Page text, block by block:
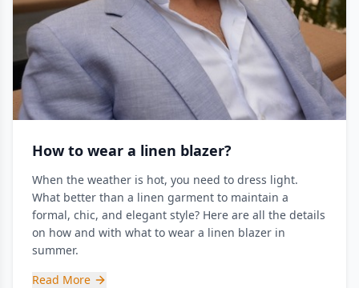
How to wear a linen blazer?
When the weather is hot, you need to dress light.
What better than a linen garment to maintain a
formal, chic, and elegant style? Here are all the details
on how and with what to wear a linen blazer in
summer.
Read More